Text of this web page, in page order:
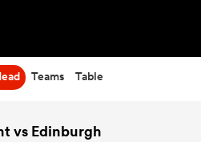
Teams Table
vs Edinburgh